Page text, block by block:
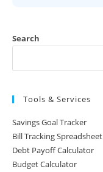
Search
Tools & Services
Savings Goal Tracker
Bill Tracking Spreadsheet
Debt Payoff Calculator
Budget Calculator